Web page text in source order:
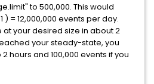
to 500,000. This would
= 12,000,000 events per day.
your desired size in about 2
your steady-state, you
hours and 100,000 events if you